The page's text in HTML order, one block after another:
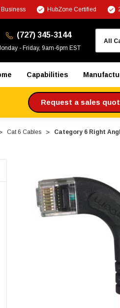
HubZone Certified
(727) 345-3144
- Friday, 9am-6pm EST
Capabilities
Request a sales
Cat 6 Cables Category 6 Right